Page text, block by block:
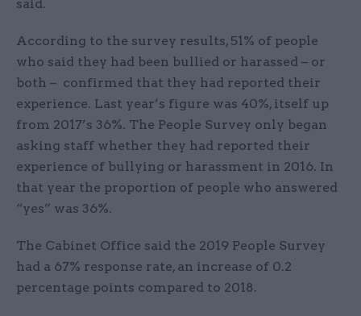
said.
According to the survey results, 51% of people
who said they had been bullied or harassed – or
both – confirmed that they had reported their
experience. Last year’s figure was 40%, itself up
from 2017’s 36%. The People Survey only began
asking staff whether they had reported their
experience of bullying or harassment in 2016. In
that year the proportion of people who answered
“yes” was 36%.
The Cabinet Office said the 2019 People Survey
had a 67% response rate, an increase of 0.2
percentage points compared to 2018.